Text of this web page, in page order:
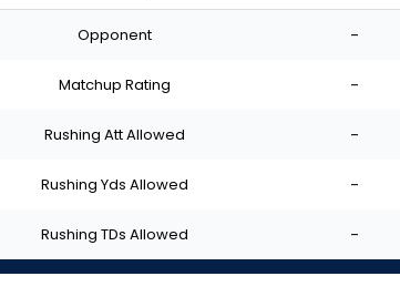
Opponent -
Matchup Rating -
Rushing Att Allowed -
Rushing Yds Allowed -
Rushing TDs Allowed -